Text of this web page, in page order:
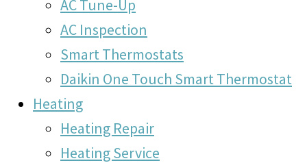
AC Tune-Up
AC Inspection
Smart Thermostats
Daikin One Touch Smart Thermostat
Heating
Heating Repair
Heating Service